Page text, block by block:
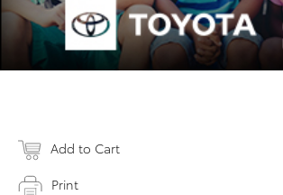
Add to Cart
Print